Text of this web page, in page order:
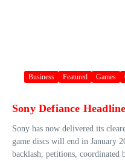
Business Featured Games
Sony Defiance
Sony has now delivered its
game discs will end in January
backlash, petitions, coordinated